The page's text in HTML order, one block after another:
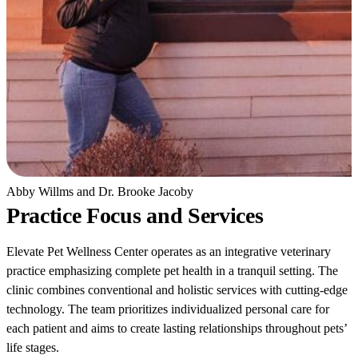
Abby Willms and Dr. Brooke Jacoby
Practice Focus and Services
Elevate Pet Wellness Center operates as an integrative veterinary
practice emphasizing complete pet health in a tranquil setting. The
clinic combines conventional and holistic services with cutting-edge
technology. The team prioritizes individualized personal care for
each patient and aims to create lasting relationships throughout pets’
life stages.